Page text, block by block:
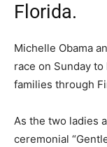
Florida.
Michelle Obama
race on Sunday
families through
As the two ladies
ceremonial